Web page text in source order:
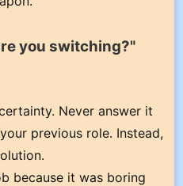
you switching?"
Never answer it
previous role. Instead,
because it was boring